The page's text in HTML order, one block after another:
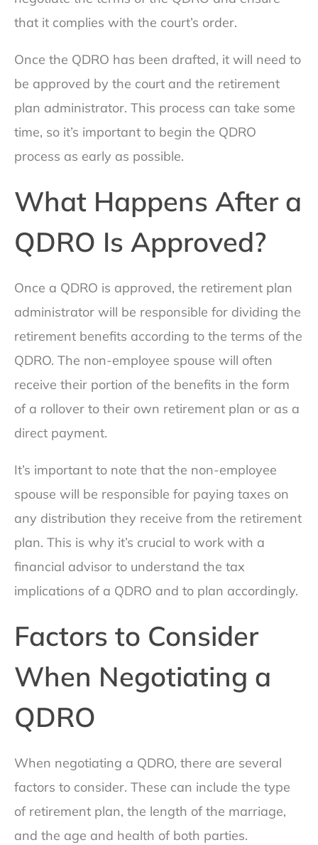
that it complies with the court’s order.
Once the QDRO has been drafted, it will need to
be approved by the court and the retirement
plan administrator. This process can take some
time, so it’s important to begin the QDRO
process as early as possible.
What Happens After a
QDRO Is Approved?
Once a QDRO is approved, the retirement plan
administrator will be responsible for dividing the
retirement benefits according to the terms of the
QDRO. The non-employee spouse will often
receive their portion of the benefits in the form
of a rollover to their own retirement plan or as a
direct payment.
It’s important to note that the non-employee
spouse will be responsible for paying taxes on
any distribution they receive from the retirement
plan. This is why it’s crucial to work with a
financial advisor to understand the tax
implications of a QDRO and to plan accordingly.
Factors to Consider
When Negotiating a
QDRO
When negotiating a QDRO, there are several
factors to consider. These can include the type
of retirement plan, the length of the marriage,
and the age and health of both parties.